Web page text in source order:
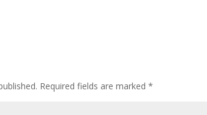
Required fields are marked*